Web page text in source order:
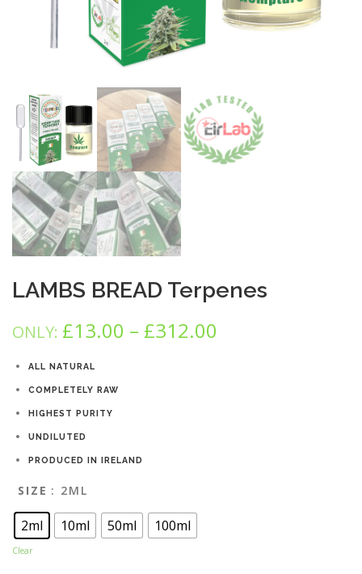
LAMBS BREAD Terpenes
ONLY: £13.00 – £312.00
ALL NATURAL
COMPLETELY RAW
HIGHEST PURITY
UNDILUTED
PRODUCED IN IRELAND
SIZE : 2ML
2ml 10ml 50ml 100ml
Clear